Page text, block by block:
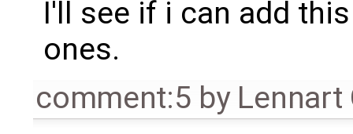
I'll see if i can add
ones.
comment:5 by Lennart